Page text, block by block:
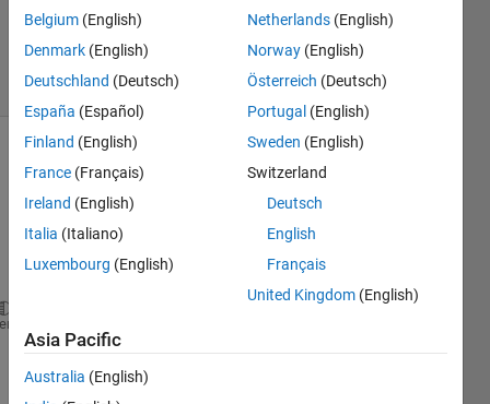
Updated
1 View
(30 days)
clear all
close all;
Belgium (English)
Denmark (English)
Deutschland (Deutsch)
España (Español)
Finland (English)
France (Français)
Ireland (English)
Italia (Italiano)
Luxembourg (English)
Netherlands (English)
Norway (English)
Österreich (Deutsch)
Portugal (English)
Sweden (English)
Switzerland
Deutsch
English
Français
United Kingdom (English)
Asia Pacific
Australia (English)